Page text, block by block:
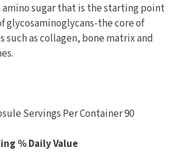
amino sugar that is the starting point
glycosaminoglycans-the core of
such as collagen, bone matrix and
Servings Per Container 90
% Daily Value